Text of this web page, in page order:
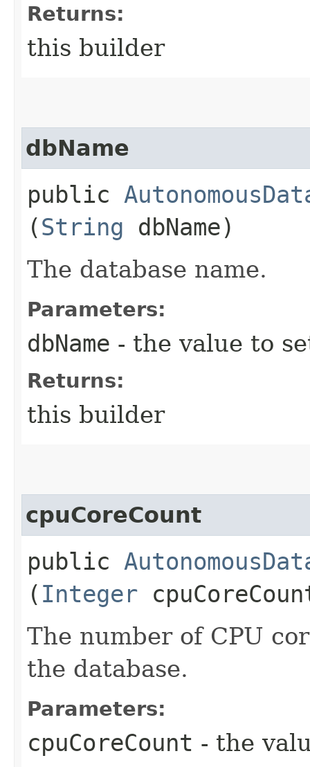
Returns:
this builder
dbName
public
(String dbName)
The database name.
Parameters:
dbName - the value to
Returns:
this builder
cpuCoreCount
public
( Integer
The number of CPU
the database.
Parameters:
cpuCoreCount - the